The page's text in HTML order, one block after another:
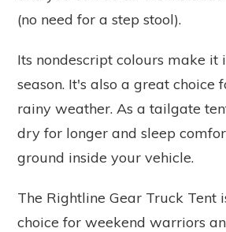
(no need for a step stool).
Its nondescript colours make it
season. It's also a great choice
rainy weather. As a tailgate
dry for longer and sleep
ground inside your vehicle.
The Rightline Gear Truck Tent
choice for weekend warriors